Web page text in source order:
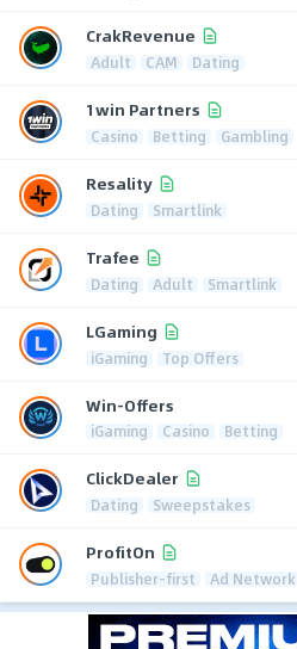
CrakRevenue
Adult CAM Dating
1win Partners
Casino Betting Gambling
Resality
Dating Smartlink
Trafee
Dating Adult Smartlink
LGaming
iGaming Top Offers
Win-Offers
iGaming Casino Betting
ClickDealer
Dating Sweepstakes
ProfitOn
Publisher-first Ad Network